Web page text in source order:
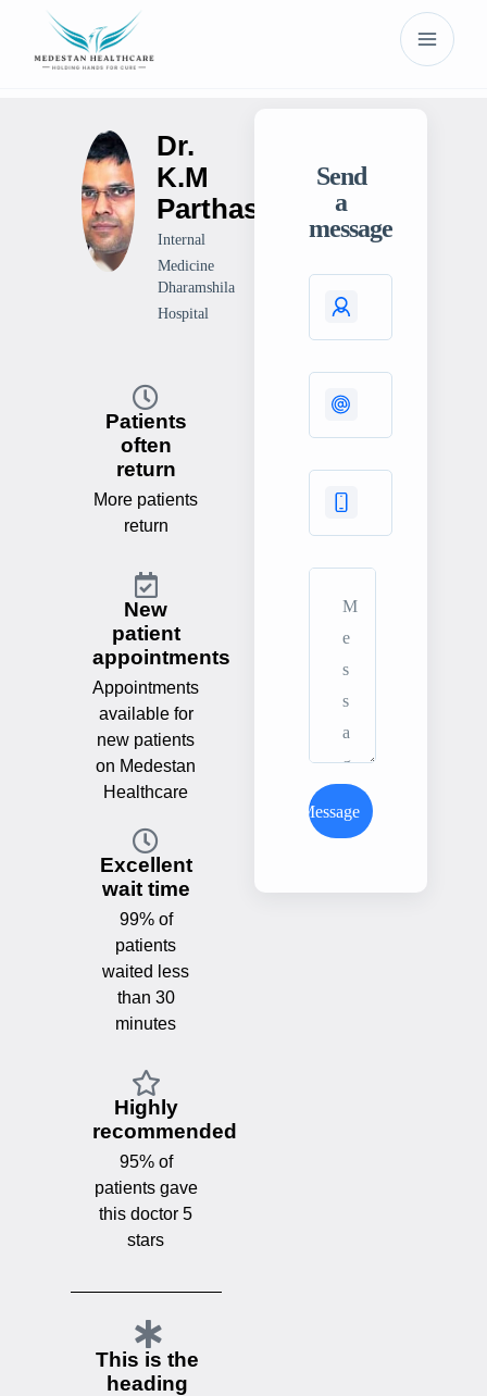
Dr.
K.M
Parthasarthy
Internal
Medicine
Dharamshila
Hospital
Patients
often
return
More patients
return
New
patient
appointments
Appointments
available for
new patients
on Medestan
Healthcare
Excellent
wait time
99% of
patients
waited less
than 30
minutes
Highly
recommended
95% of
patients gave
this doctor 5
stars
This is the
heading
Send
a
message
Send Message